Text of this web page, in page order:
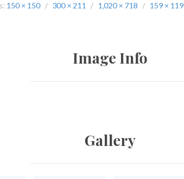
150 × 150 / 300 × 211 / 1,020 × 718 / 159 × 119
Image Info
Gallery